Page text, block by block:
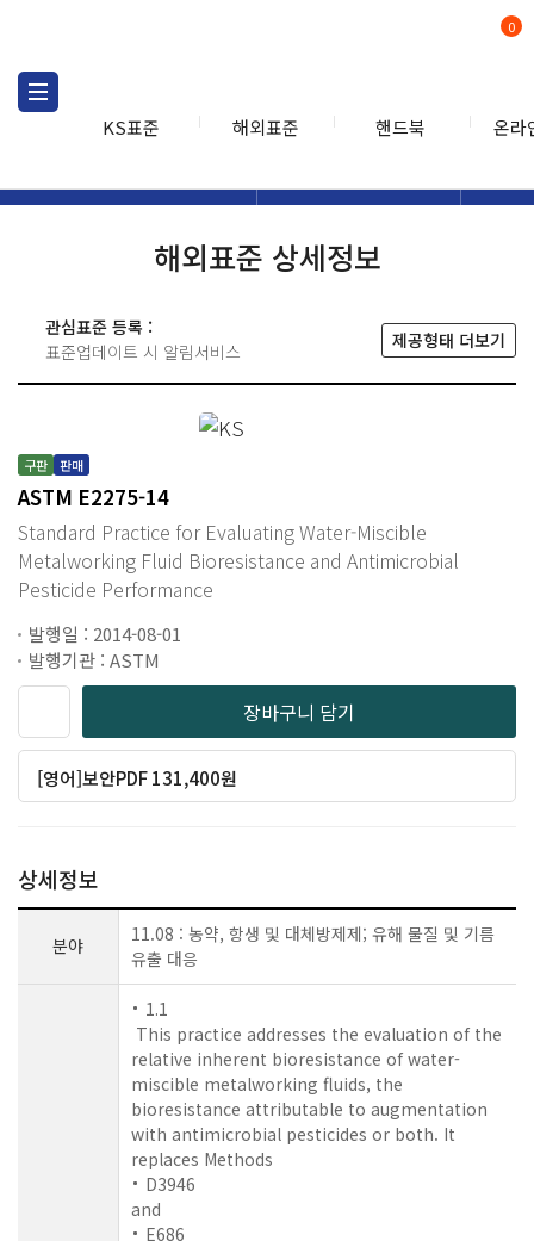
KS표준 해외표준 핸드북 온라
0
해외표준 상세정보
관심표준 등록 :
표준업데이트 시 알림서비스
제공형태 더보기
구판 판매
ASTM E2275-14
Standard Practice for Evaluating Water-Miscible
Metalworking Fluid Bioresistance and Antimicrobial
Pesticide Performance
발행일 : 2014-08-01
발행기관 : ASTM
장바구니 담기
[영어]보안PDF 131,400원
상세정보
분야
11.08 : 농약, 항생 및 대체방제제; 유해 물질 및 기름
유출 대응
1.1
This practice addresses the evaluation of the
relative inherent bioresistance of water-
miscible metalworking fluids, the
bioresistance attributable to augmentation
with antimicrobial pesticides or both. It
replaces Methods
D3946
and
E686